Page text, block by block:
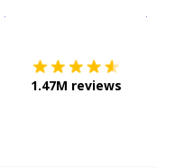
1.47M reviews